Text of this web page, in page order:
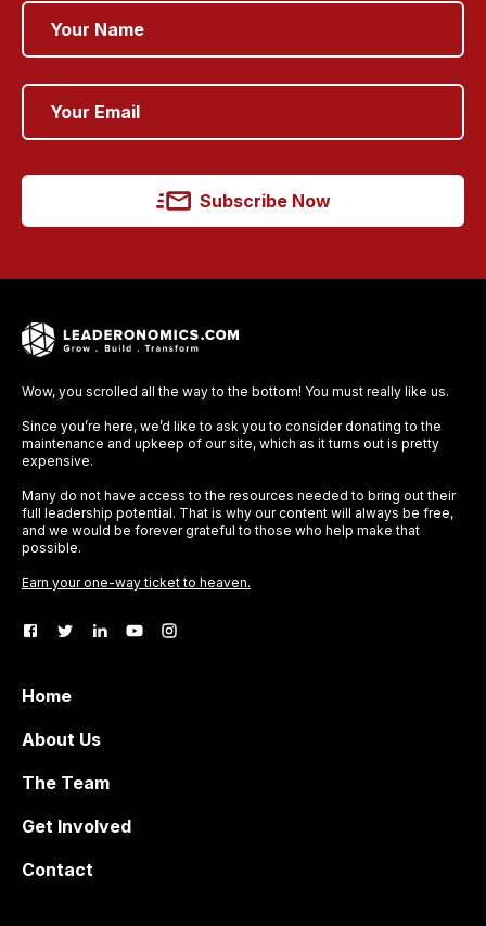
Subscribe Now
Wow, you scrolled all the way to the bottom! You must really like us.
Since you’re here, we’d like to ask you to consider donating to the
maintenance and upkeep of our site, which as it turns out is pretty
expensive.
Many do not have access to the resources needed to bring out their
full leadership potential. That is why our content will always be free,
and we would be forever grateful to those who help make that
possible.
Earn your one-way ticket to heaven.
Home
About Us
The Team
Get Involved
Contact